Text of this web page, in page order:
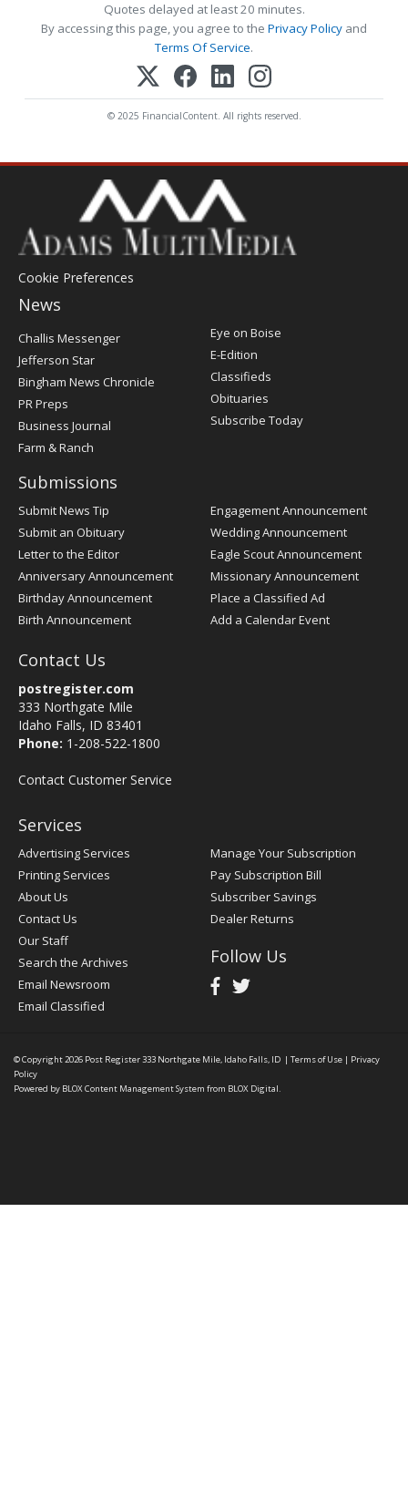
Quotes delayed at least 20 minutes.
By accessing this page, you agree to the Privacy Policy and
Terms Of Service.
© 2025 FinancialContent. All rights reserved.
Cookie Preferences
News
Post
Register
Challis Messenger
Jefferson Star
Bingham News Chronicle
PR Preps
Business Journal
Farm & Ranch
Eye on Boise
E-Edition
Classifieds
Obituaries
Subscribe Today
Submissions
Submit News Tip
Submit an Obituary
Letter to the Editor
Anniversary Announcement
Birthday Announcement
Birth Announcement
Engagement Announcement
Wedding Announcement
Eagle Scout Announcement
Missionary Announcement
Place a Classified Ad
Add a Calendar Event
Contact Us
postregister.com
333 Northgate Mile
Idaho Falls, ID 83401
Phone: 1-208-522-1800
Contact Customer Service
Services
Advertising Services
Printing Services
About Us
Contact Us
Our Staff
Search the Archives
Email Newsroom
Email Classified
Manage Your Subscription
Pay Subscription Bill
Subscriber Savings
Dealer Returns
Follow Us
© Copyright 2026 Post Register333 Northgate Mile, Idaho Falls, ID | Terms of Use | Privacy
Policy
Powered by BLOX Content Management System from BLOX Digital.